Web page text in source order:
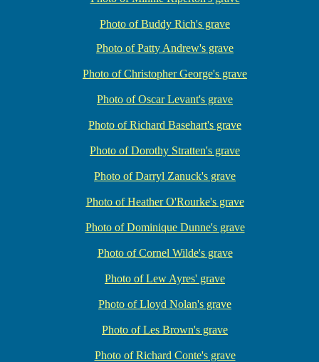
Photo of Buddy Rich's grave
Photo of Patty Andrew's grave
Photo of Christopher George's grave
Photo of Oscar Levant's grave
Photo of Richard Basehart's grave
Photo of Dorothy Stratten's grave
Photo of Darryl Zanuck's grave
Photo of Heather O'Rourke's grave
Photo of Dominique Dunne's grave
Photo of Cornel Wilde's grave
Photo of Lew Ayres' grave
Photo of Lloyd Nolan's grave
Photo of Les Brown's grave
Photo of Richard Conte's grave